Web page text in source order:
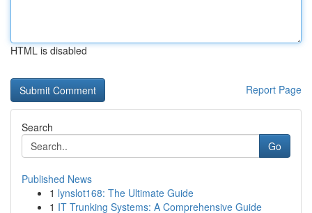
HTML is disabled
Report Page
Search
Go
Published News
1 lynslot168: The Ultimate Guide
1 IT Trunking Systems: A Comprehensive Guide